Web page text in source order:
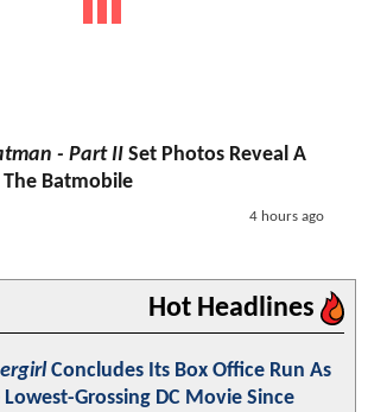
- Part II Set Photos Reveal A
The Batmobile
4 hours ago
Hot Headlines
Concludes Its Box Office Run As
Lowest-Grossing DC Movie Since